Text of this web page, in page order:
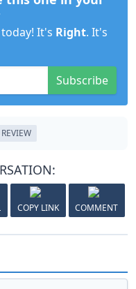
It's Right. It's
Subscribe
COPY LINK COMMENT